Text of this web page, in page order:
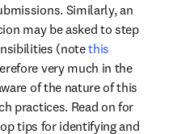
Similarly, an
may be asked to step
(note this
new tab/window
very much in the
of the nature of this
practices. Read on for
tips for identifying and